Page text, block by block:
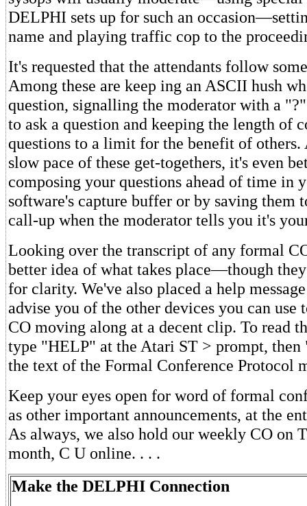
DELPHI sets up for such an
name and playing traffic cop to the
It's requested that the attendants follow
Among these are keep ing an ASCII hush
question, signalling the moderator with a
to ask a question and keeping the length of
questions to a limit for the benefit of
slow pace of these get-togethers, it's even
composing your questions ahead of time in
software's capture buffer or by saving them
call-up when the moderator tells you it's
Looking over the transcript of any formal
better idea of what takes place—though
for clarity. We've also placed a help
advise you of the other devices you can use
CO moving along at a decent clip. To read
type "HELP" at the Atari ST > prompt, then
the text of the Formal Conference Protocol
Keep your eyes open for word of formal
as other important announcements, at the
As always, we also hold our weekly CO on
month, C U online. . . .
Make the DELPHI Connection